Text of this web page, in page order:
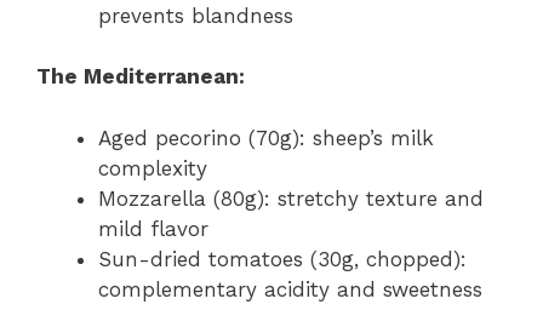
prevents blandness
The Mediterranean:
Aged pecorino (70g): sheep’s milk
complexity
Mozzarella (80g): stretchy texture and
mild flavor
Sun-dried tomatoes (30g, chopped):
complementary acidity and sweetness